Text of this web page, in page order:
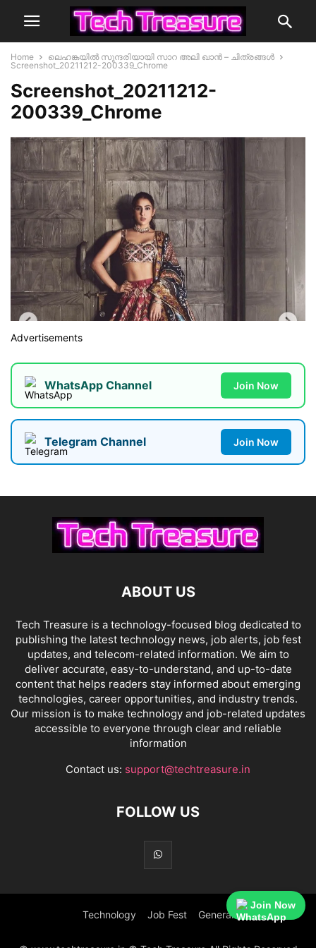
Home
ലെഹങ്കയിൽ സുന്ദരിയായി സാറ അലി ഖാന്‍ – ചിത്രങ്ങൾ
Screenshot_20211212-200339_Chrome
Screenshot_20211212-
200339_Chrome
Advertisements
WhatsApp Channel Join Now
Telegram Channel Join Now
ABOUT US
Tech Treasure is a technology-focused blog dedicated to
publishing the latest technology news, job alerts, job fest
updates, and telecom-related information. We aim to
deliver accurate, easy-to-understand, and up-to-date
content that helps readers stay informed about emerging
technologies, career opportunities, and industry trends.
Our mission is to make technology and job-related updates
accessible to everyone through clear and reliable
information
Contact us: support@techtreasure.in
FOLLOW US
Technology Job Fest General
Join Now